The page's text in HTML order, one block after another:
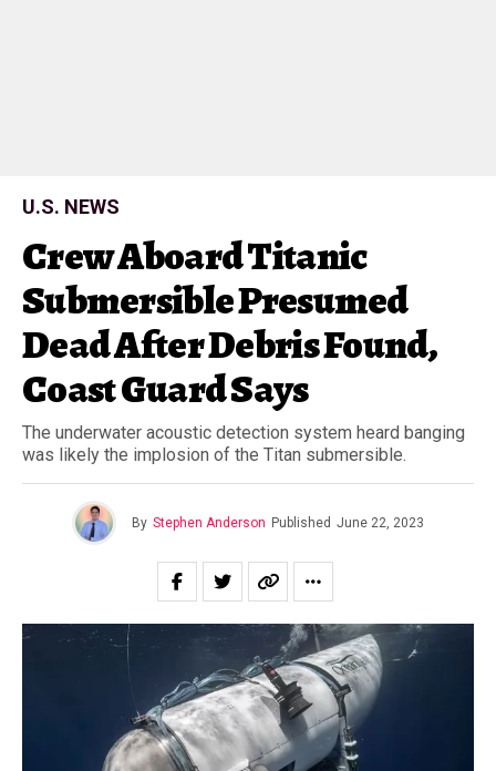
U.S. NEWS
Crew Aboard Titanic
Submersible Presumed
Dead After Debris Found,
Coast Guard Says
The underwater acoustic detection system heard banging
was likely the implosion of the Titan submersible.
By Stephen Anderson Published June 22, 2023